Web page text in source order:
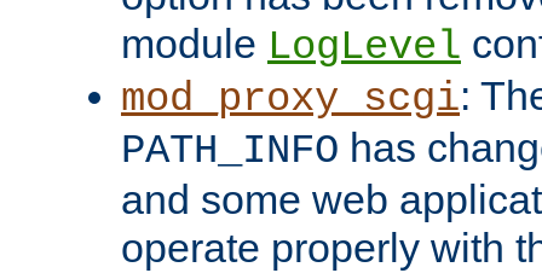
module LogLevel
mod_proxy_scgi:
PATH_INFO has
and some web
operate properly with